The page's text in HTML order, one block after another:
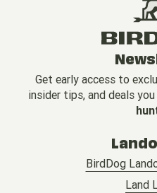
Get early access to
insider tips, and deals
BirdDog
Land